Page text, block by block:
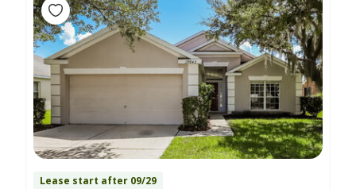
Lease start after 09/29